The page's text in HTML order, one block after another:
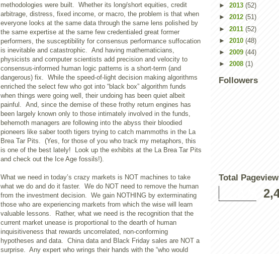
methodologies were built. Whether its long/short equities, credit
arbitrage, distress, fixed income, or macro, the problem is that when
everyone looks at the same data through the same lens polished by
the same expertise at the same few credentialed great former
performers, the susceptibility for consensus performance suffocation
is inevitable and catastrophic. And having mathematicians,
physicists and computer scientists add precision and velocity to
consensus-informed human logic patterns is a short-term (and
dangerous) fix. While the speed-of-light decision making algorithms
enriched the select few who got into “black box” algorithm funds
when things were going well, their undoing has been quiet albeit
painful. And, since the demise of these frothy return engines has
been largely known only to those intimately involved in the funds,
behemoth managers are following into the abyss their bloodied
pioneers like saber tooth tigers trying to catch mammoths in the La
Brea Tar Pits. (Yes, for those of you who track my metaphors, this
is one of the best lately! Look up the exhibits at the La Brea Tar Pits
and check out the Ice Age fossils!).
What we need in today’s crazy markets is NOT machines to take
what we do and do it faster. We do NOT need to remove the human
from the investment decision. We gain NOTHING by exterminating
those who are experiencing markets from which the wise will learn
valuable lessons. Rather, what we need is the recognition that the
current market unease is proportional to the dearth of human
inquisitiveness that rewards uncorrelated, non-conforming
hypotheses and data. Chinadata and Black Friday sales are NOT a
surprise. Any expert who wrings their hands with the “who would
► 2013 (52)
► 2012 (51)
► 2011 (52)
► 2010 (48)
► 2009 (44)
► 2008 (1)
Followers
Total